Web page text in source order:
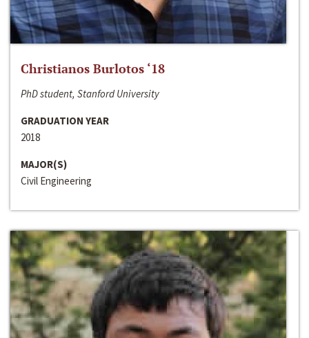
Christianos Burlotos ‘18
PhD student, Stanford University
GRADUATION YEAR
2018
MAJOR(S)
Civil Engineering